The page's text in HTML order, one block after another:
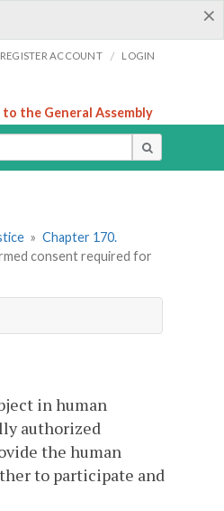
×
REGISTER ACCOUNT / LOGIN
to the General Assembly
» Chapter 170.
consent required for
in human
authorized
the human
to participate and